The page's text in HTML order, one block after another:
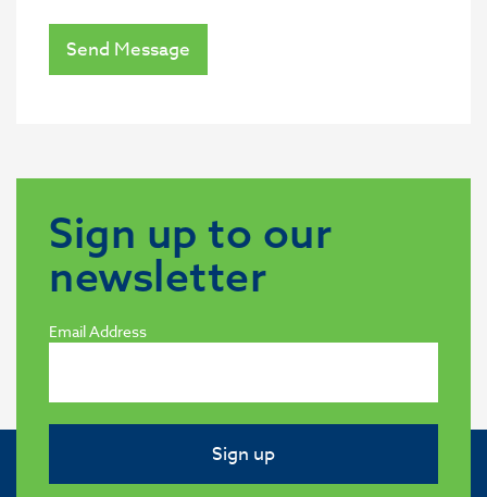
Send Message
Sign up to our
newsletter
Email Address
Sign up